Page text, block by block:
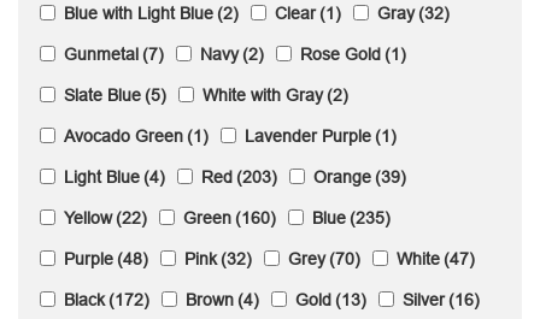
Blue with Light Blue(2) Clear(1) Gray(32)
Gunmetal(7) Navy(2) Rose Gold(1)
Slate Blue(5) White with Gray(2)
Avocado Green(1) Lavender Purple(1)
Light Blue(4) Red(203) Orange(39)
Yellow(22) Green(160) Blue(235)
Purple(48) Pink(32) Grey(70) White(47)
Black(172) Brown(4) Gold(13) Silver(16)